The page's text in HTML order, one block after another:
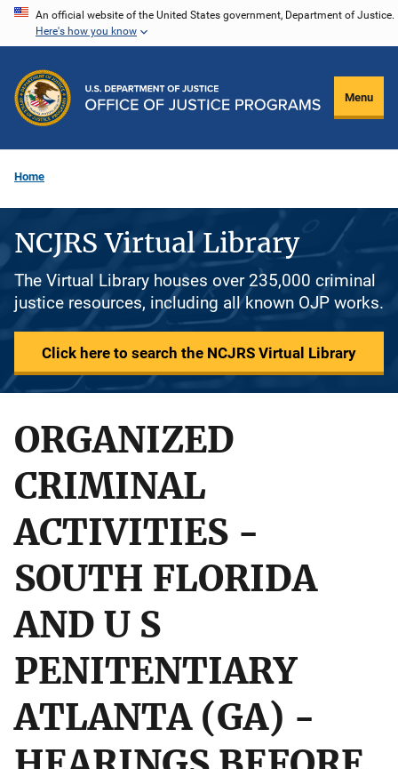
Skip
content
An official website of the United States government, Department of Justice.
Here's how you know
Menu
Home
NCJRS Virtual Library
The Virtual Library houses over 235,000 criminal
justice resources, including all known OJP works.
Click here to search the NCJRS Virtual Library
ORGANIZED
CRIMINAL
ACTIVITIES -
SOUTH FLORIDA
AND U S
PENITENTIARY
ATLANTA (GA) -